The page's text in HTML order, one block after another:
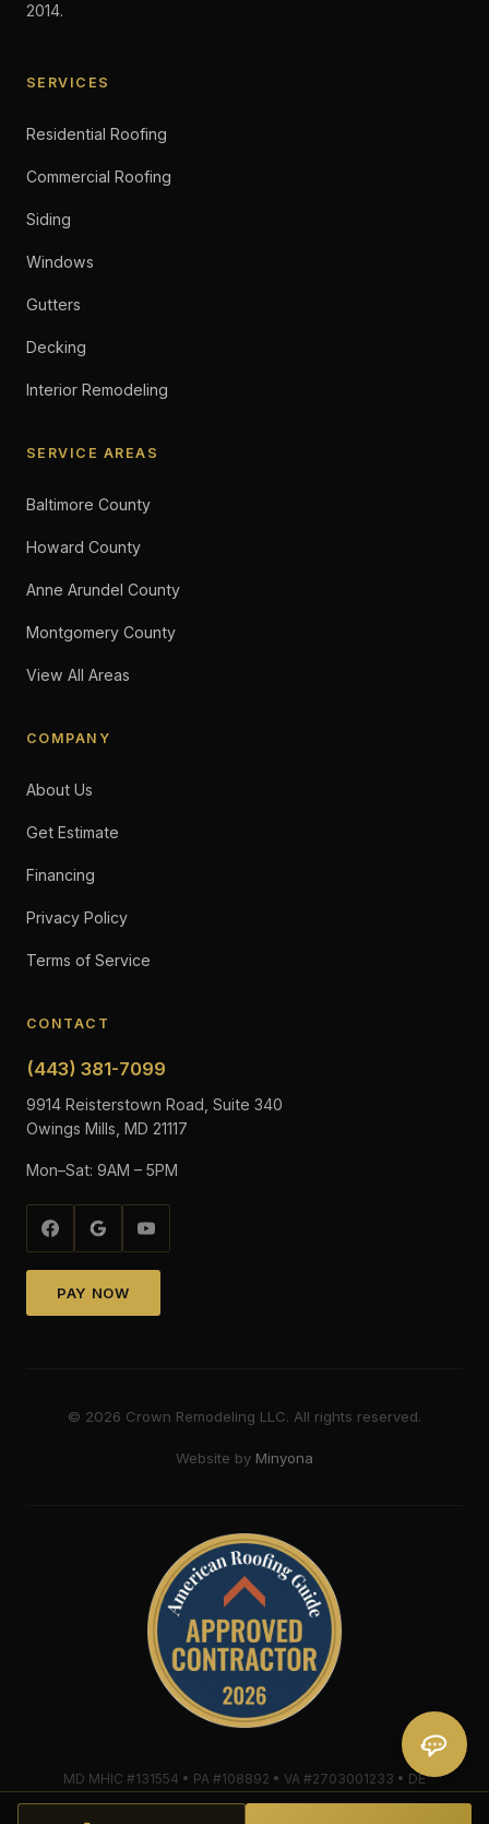
2014.
SERVICES
Residential Roofing
Commercial Roofing
Siding
Windows
Gutters
Decking
Interior Remodeling
SERVICE AREAS
Baltimore County
Howard County
Anne Arundel County
Montgomery County
View All Areas
COMPANY
About Us
Get Estimate
Financing
Privacy Policy
Terms of Service
CONTACT
(443) 381-7099
9914 Reisterstown Road, Suite 340
Owings Mills, MD 21117
Mon–Sat: 9AM – 5PM
PAY NOW
© 2026 Crown Remodeling LLC. All rights reserved.
Website by Minyona
MD MHIC #131554 • PA #108892 • VA #2703001233 • DE
#2018607579 • Mule-Hide Warranty-Eligible Contractor